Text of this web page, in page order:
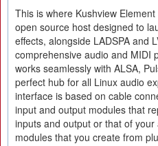
This is where Kushview
open source host designed to
effects, alongside LADSPA and
comprehensive audio and MIDI
works seamlessly with ALSA,
perfect hub for all Linux audio
interface is based on cable
input and output modules that
inputs and output or that of
modules that you create from